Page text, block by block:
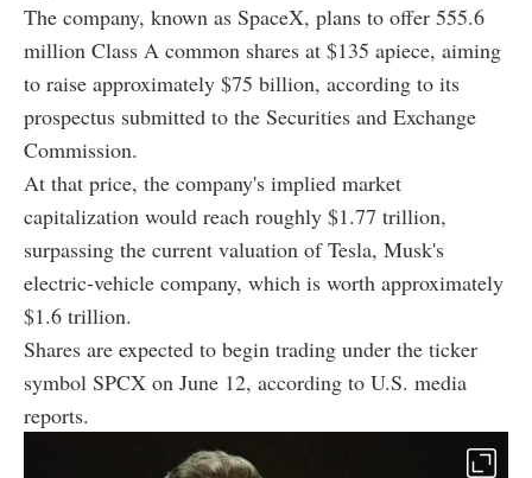
The company, known as SpaceX, plans to offer 555.6
million Class A common shares at $135 apiece, aiming
to raise approximately $75 billion, according to its
prospectus submitted to the Securities and Exchange
Commission.
At that price, the company's implied market
capitalization would reach roughly $1.77 trillion,
surpassing the current valuation of Tesla, Musk's
electric-vehicle company, which is worth approximately
$1.6 trillion.
Shares are expected to begin trading under the ticker
symbol SPCX on June 12, according to U.S. media
reports.